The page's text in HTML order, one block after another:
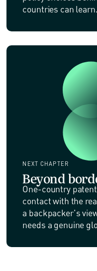
countries can learn.
NEXT CHAPTER
Beyond
One-country
contact with the
a backpacker's
needs a genuine